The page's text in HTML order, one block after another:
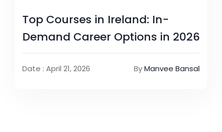
Top Courses in Ireland: In-
Demand Career Options in 2026
Date : April 21, 2026 ByManvee Bansal